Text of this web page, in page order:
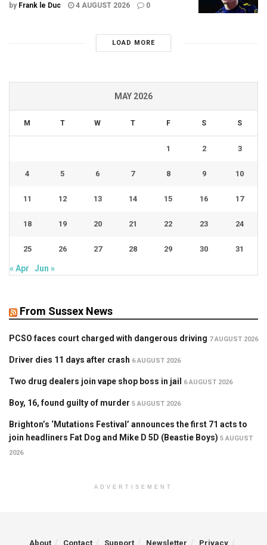
by Frank le Duc 4 AUGUST 2026 0
LOAD MORE
MAY 2026
M T W T F S S
1 2 3
4 5 6 7 8 9 10
11 12 13 14 15 16 17
18 19 20 21 22 23 24
25 26 27 28 29 30 31
« Apr Jun »
From Sussex News
PCSO faces court charged with dangerous driving 7 AUGUST 2026
Driver dies 11 days after crash 6 AUGUST 2026
Two drug dealers join vape shop boss in jail 6 AUGUST 2026
Boy, 16, found guilty of murder 5 AUGUST 2026
Brighton’s ‘Mutations Festival’ announces the first 71 acts to
join headliners Fat Dog and Mike D 5D (Beastie Boys) 5 AUGUST
2026
ADVERTISEMENT
About Contact Support Newsletter Privacy